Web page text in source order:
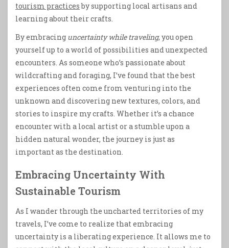
tourism practicesby supporting local artisans and
learning about their crafts.
By embracing uncertainty while traveling, you open
yourself up to a world of possibilities and unexpected
encounters. As someone who’s passionate about
wildcrafting and foraging, I’ve found that the best
experiences often come from venturing into the
unknown and discovering new textures, colors, and
stories to inspire my crafts. Whether it’s a chance
encounter with a local artist or a stumble upon a
hidden natural wonder, the journey is just as
important as the destination.
Embracing Uncertainty With
Sustainable Tourism
As I wander through the uncharted territories of my
travels, I’ve come to realize that embracing
uncertainty is a liberating experience. It allows me to